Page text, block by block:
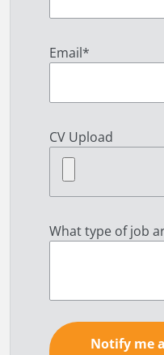
Email*
CV Upload
What type of job